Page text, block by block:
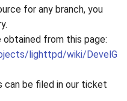
for any branch, you
from this page:
lighttpd/wiki/DevelG
can be filed in our ticket